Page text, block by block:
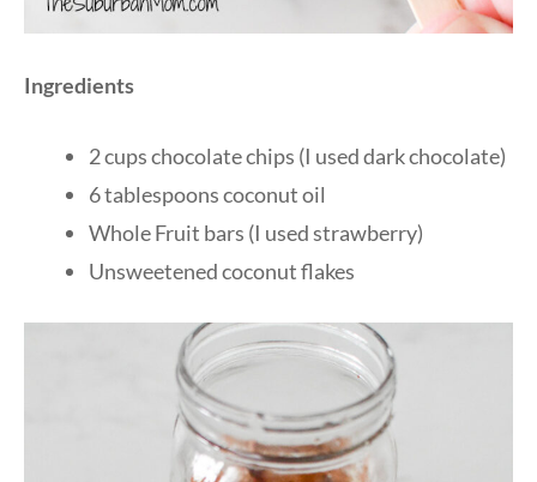
Ingredients
2 cups chocolate chips (I used dark chocolate)
6 tablespoons coconut oil
Whole Fruit bars (I used strawberry)
Unsweetened coconut flakes